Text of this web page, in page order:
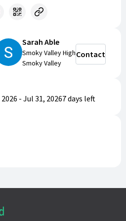
Sarah Able
Smoky Valley High
Smoky Valley
Contact
- Jul 31, 20267 days left